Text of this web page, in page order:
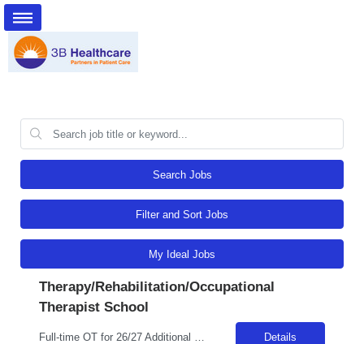
Search Jobs
Filter and Sort Jobs
My Ideal Jobs
Therapy/Rehabilitation/Occupational
Therapist School
Details